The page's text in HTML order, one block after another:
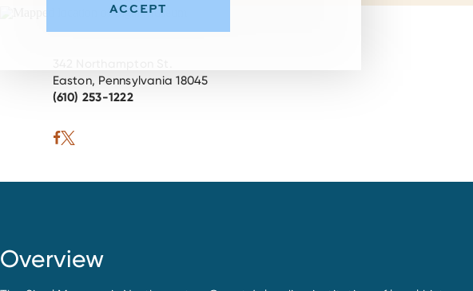
Easton, Pennsylvania 18045
(610) 253-1222
Overview
ACCEPT